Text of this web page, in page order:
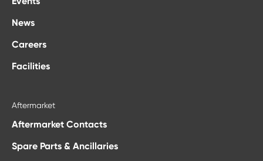
News
Careers
Facilities
Aftermarket
Aftermarket Contacts
Spare Parts & Ancillaries